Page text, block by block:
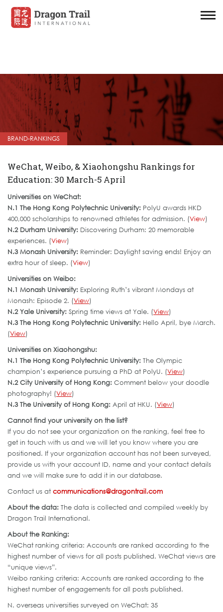
BRAND-RANKINGS
WeChat, Weibo, & Xiaohongshu Rankings for
Education: 30 March-5 April
Universities on WeChat:
N.1 The Hong Kong Polytechnic University: PolyU awards HKD
400,000 scholarships to renowned athletes for admission. (View)
N.2 Durham University: Discovering Durham: 20 memorable
experiences. (View)
N.3 Monash University: Reminder: Daylight saving ends! Enjoy an
extra hour of sleep. (View)
Universities on Weibo:
N.1 Monash University: Exploring Ruth’s vibrant Mondays at
Monash: Episode 2. (View)
N.2 Yale University: Spring time views at Yale. (View)
N.3 The Hong Kong Polytechnic University: Hello April, bye March.
(View)
Universities on Xiaohongshu:
N.1 The Hong Kong Polytechnic University: The Olympic
champion’s experience pursuing a PhD at PolyU. (View)
N.2 City University of Hong Kong: Comment below your doodle
photography! (View)
N.3 The University of Hong Kong: April at HKU. (View)
Cannot find your university on the list?
If you do not see your organization on the ranking, feel free to
get in touch with us and we will let you know where you are
positioned. If your organization account has not been surveyed,
provide us with your account ID, name and your contact details
and we will make sure to add it in our database.
Contact us at communications@dragontrail.com
About the data: The data is collected and compiled weekly by
Dragon Trail International.
About the Ranking:
WeChat ranking criteria: Accounts are ranked according to the
highest number of views for all posts published. WeChat views are
“unique views”.
Weibo ranking criteria: Accounts are ranked according to the
highest number of engagements for all posts published.
N. overseas universities surveyed on WeChat: 35